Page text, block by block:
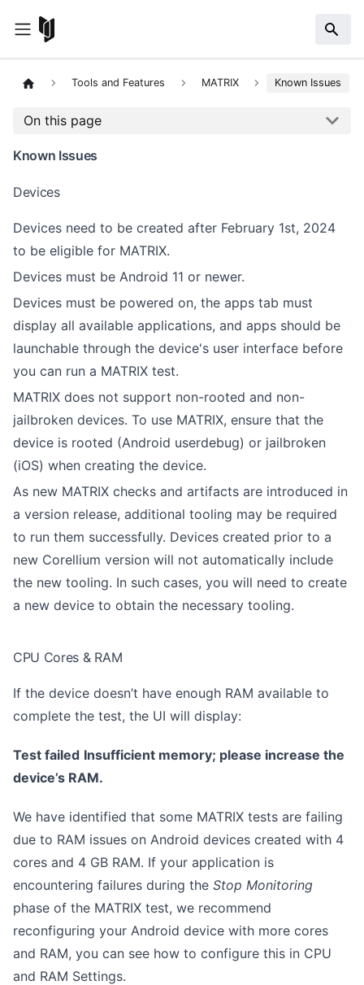
Tools and Features MATRIX Known Issues
On this page
Known Issues
Devices
Devices need to be created after February 1st, 2024
to be eligible for MATRIX.
Devices must be Android 11 or newer.
Devices must be powered on, the apps tab must
display all available applications, and apps should be
launchable through the device's user interface before
you can run a MATRIX test.
MATRIX does not support non-rooted and non-
jailbroken devices. To use MATRIX, ensure that the
device is rooted (Android userdebug) or jailbroken
(iOS) when creating the device.
As new MATRIX checks and artifacts are introduced in
a version release, additional tooling may be required
to run them successfully. Devices created prior to a
new Corellium version will not automatically include
the new tooling. In such cases, you will need to create
a new device to obtain the necessary tooling.
CPU Cores & RAM
If the device doesn’t have enough RAM available to
complete the test, the UI will display:
Test failed Insufficient memory; please increase the
device’s RAM.
We have identified that some MATRIX tests are failing
due to RAM issues on Android devices created with 4
cores and 4 GB RAM. If your application is
encountering failures during the Stop Monitoring
phase of the MATRIX test, we recommend
reconfiguring your Android device with more cores
and RAM, you can see how to configure this in CPU
and RAM Settings.